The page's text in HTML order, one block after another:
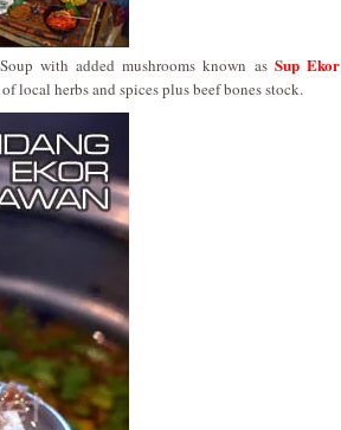
with added mushrooms known as Sup Ekor
local herbs and spices plus beef bones stock.